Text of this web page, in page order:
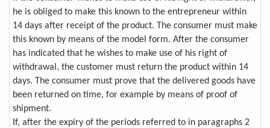
he is obliged to make this known to the entrepreneur within
14 days after receipt of the product. The consumer must make
this known by means of the model form. After the consumer
has indicated that he wishes to make use of his right of
withdrawal, the customer must return the product within 14
days. The consumer must prove that the delivered goods have
been returned on time, for example by means of proof of
shipment.
If, after the expiry of the periods referred to in paragraphs 2